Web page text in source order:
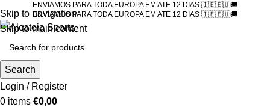
Skip to navigation
Skip to main content
ENVIAMOS PARA TODA EUROPA EM ATE 12 DIAS 🇮🇪🇪🇺🚚
ENVIAMOS PARA TODA EUROPA EM ATE 12 DIAS 🇮🇪🇪🇺🚚
Search
Login / Register
0 items €0,00